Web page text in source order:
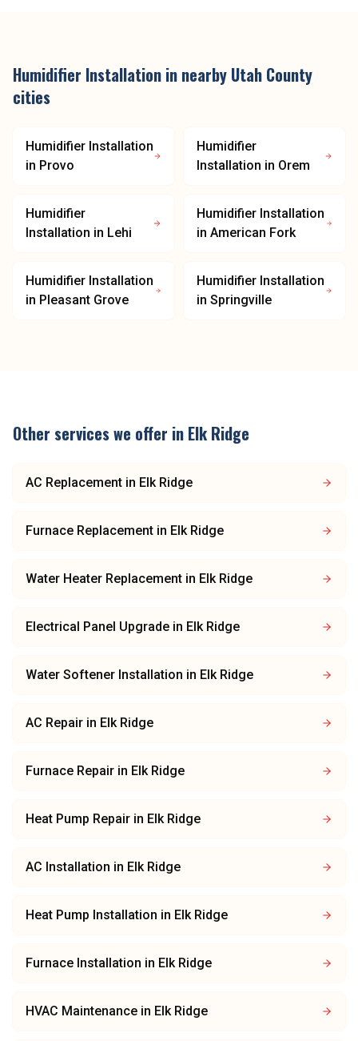
Humidifier Installation in nearby Utah County
cities
Humidifier Installation
in Provo
Humidifier
Installation in Orem
Humidifier
Installation in Lehi
Humidifier Installation
in American Fork
Humidifier Installation
in Pleasant Grove
Humidifier Installation
in Springville
Other services we offer in Elk Ridge
AC Replacement in Elk Ridge
Furnace Replacement in Elk Ridge
Water Heater Replacement in Elk Ridge
Electrical Panel Upgrade in Elk Ridge
Water Softener Installation in Elk Ridge
AC Repair in Elk Ridge
Furnace Repair in Elk Ridge
Heat Pump Repair in Elk Ridge
AC Installation in Elk Ridge
Heat Pump Installation in Elk Ridge
Furnace Installation in Elk Ridge
HVAC Maintenance in Elk Ridge